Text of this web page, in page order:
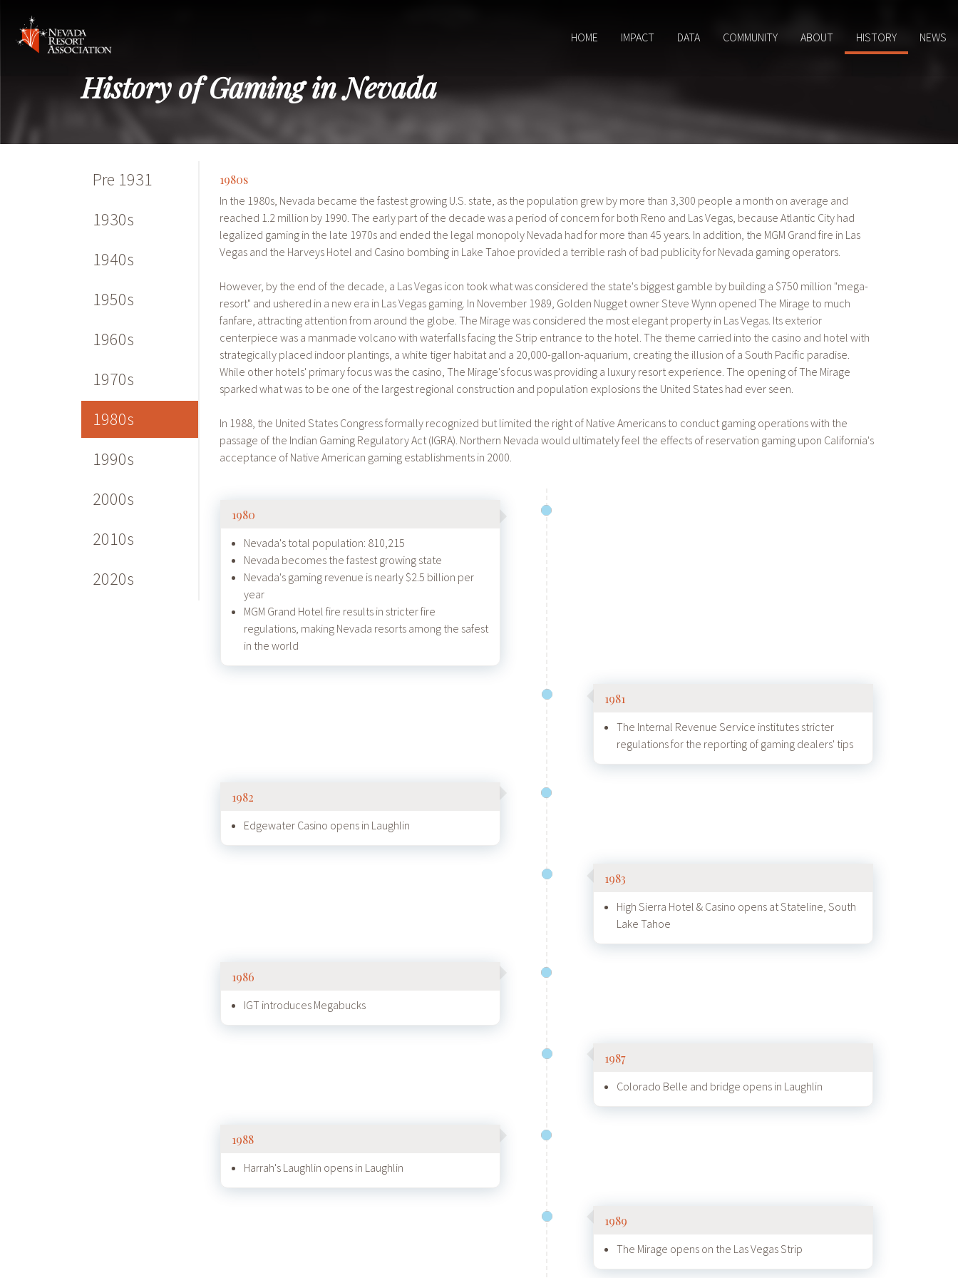
HOME IMPACT DATA COMMUNITY ABOUT HISTORY NEWS
History of Gaming in Nevada
Pre 1931
1930s
1940s
1950s
1960s
1970s
1980s
1990s
2000s
2010s
2020s
1980s
In the 1980s, Nevada became the fastest growing U.S. state, as the population grew by more than 3,300 people a month on average and
reached 1.2 million by 1990. The early part of the decade was a period of concern for both Reno and Las Vegas, because Atlantic City had
legalized gaming in the late 1970s and ended the legal monopoly Nevada had for more than 45 years. In addition, the MGM Grand fire in Las
Vegas and the Harveys Hotel and Casino bombing in Lake Tahoe provided a terrible rash of bad publicity for Nevada gaming operators.
However, by the end of the decade, a Las Vegas icon took what was considered the state's biggest gamble by building a $750 million "mega-
resort" and ushered in a new era in Las Vegas gaming. In November 1989, Golden Nugget owner Steve Wynn opened The Mirage to much
fanfare, attracting attention from around the globe. The Mirage was considered the most elegant property in Las Vegas. Its exterior
centerpiece was a manmade volcano with waterfalls facing the Strip entrance to the hotel. The theme carried into the casino and hotel with
strategically placed indoor plantings, a white tiger habitat and a 20,000-gallon-aquarium, creating the illusion of a South Pacific paradise.
While other hotels' primary focus was the casino, The Mirage's focus was providing a luxury resort experience. The opening of The Mirage
sparked what was to be one of the largest regional construction and population explosions the United States had ever seen.
In 1988, the United States Congress formally recognized but limited the right of Native Americans to conduct gaming operations with the
passage of the Indian Gaming Regulatory Act (IGRA). Northern Nevada would ultimately feel the effects of reservation gaming upon California's
acceptance of Native American gaming establishments in 2000.
1980
Nevada's total population: 810,215
Nevada becomes the fastest growing state
Nevada's gaming revenue is nearly $2.5 billion per
year
MGM Grand Hotel fire results in stricter fire
regulations, making Nevada resorts among the safest
in the world
1981
The Internal Revenue Service institutes stricter
regulations for the reporting of gaming dealers' tips
1982
Edgewater Casino opens in Laughlin
1983
High Sierra Hotel & Casino opens at Stateline, South
Lake Tahoe
1986
IGT introduces Megabucks
1987
Colorado Belle and bridge opens in Laughlin
1988
Harrah's Laughlin opens in Laughlin
1989
The Mirage opens on the Las Vegas Strip